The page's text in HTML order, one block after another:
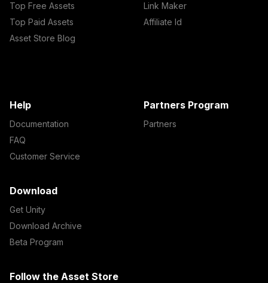
Top Free Assets
Top Paid Assets
Asset Store Blog
Link Maker
Affiliate Id
Help
Documentation
FAQ
Customer Service
Partners Program
Partners
Download
Get Unity
Download Archive
Beta Program
Follow the Asset Store